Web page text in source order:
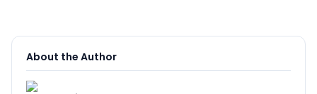
About the Author